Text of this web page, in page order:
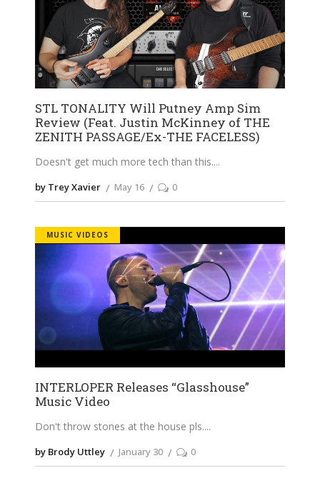
STL TONALITY Will Putney Amp Sim
Review (Feat. Justin McKinney of THE
ZENITH PASSAGE/Ex-THE FACELESS)
Doesn't get much more tech than this.
by Trey Xavier May 16 0
MUSIC VIDEOS
INTERLOPER Releases “Glasshouse”
Music Video
Don't throw stones at the house pls.
by Brody Uttley January 30 0